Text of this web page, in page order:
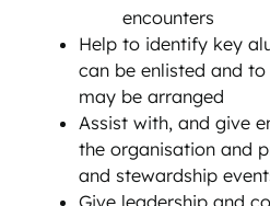
encounters
Help to identify key
can be enlisted and
may be arranged
Assist with, and give
the organisation and
and stewardship